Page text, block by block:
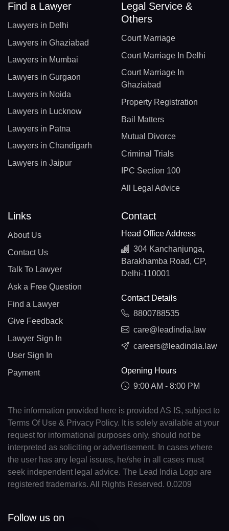
Find a Lawyer
Lawyers in Delhi
Lawyers in Ghaziabad
Lawyers in Mumbai
Lawyers in Gurgaon
Lawyers in Noida
Lawyers in Lucknow
Lawyers in Patna
Lawyers in Chandigarh
Lawyers in Jaipur
Legal Service &
Others
Court Marriage
Court Marriage In Delhi
Court Marriage In
Ghaziabad
Property Registration
Bail Matters
Mutual Divorce
Criminal Trials
IPC Section 100
All Legal Advice
Links
About Us
Contact Us
Talk To Lawyer
Ask a Free Question
Find a Lawyer
Give Feedback
Lawyer Sign In
User Sign In
Payment
Contact
Head Office Address
304 Kanchanjunga,
Barakhamba Road, CP,
Delhi-110001
Contact Details
8800788535
care@leadindia.law
careers@leadindia.law
Opening Hours
9:00 AM - 8:00 PM
The information provided here is provided AS IS, subject to
Terms Of Use & Privacy Policy. It is solely available at your
request for informational purposes only, should not be
interpreted as soliciting or advertisement. In cases where
the user has any legal issues, he/she in all cases must
seek independent legal advice. The Lead India Logo are
registered trademarks. All Rights Reserved. 0.0209
Follow us on